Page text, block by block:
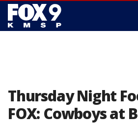
Thursday Night
FOX: Cowboys at